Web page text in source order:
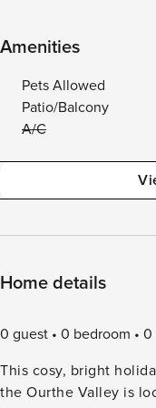
Amenities
Pets Allowed
Patio/Balcony
A/C
Home details
0 guest 0 bedroom
0
This cosy, bright
the Ourthe Valley is